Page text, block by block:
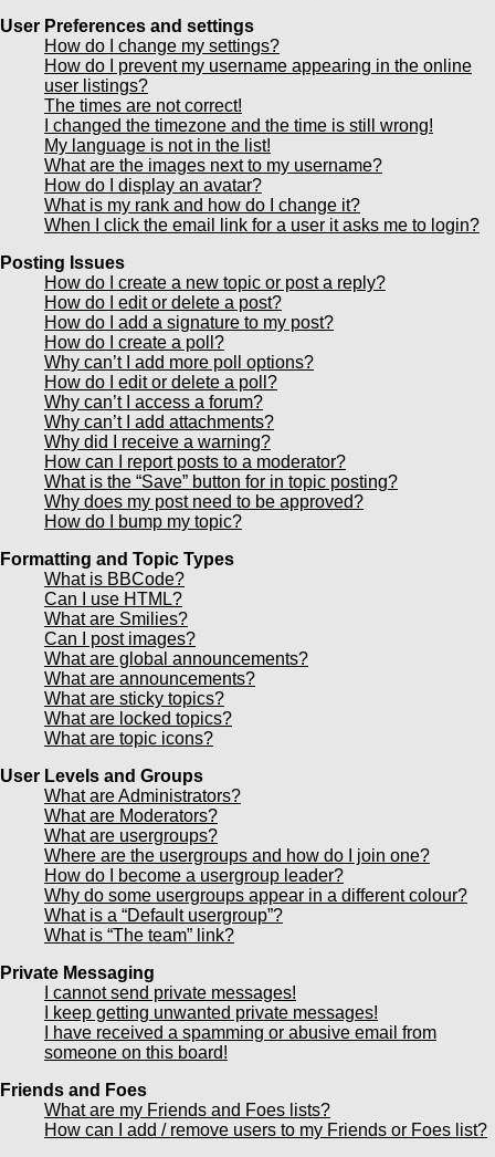
User Preferences and settings
How do I change my settings?
How do I prevent my username appearing in the online
user listings?
The times are not correct!
I changed the timezone and the time is still wrong!
My language is not in the list!
What are the images next to my username?
How do I display an avatar?
What is my rank and how do I change it?
When I click the email link for a user it asks me to login?
Posting Issues
How do I create a new topic or post a reply?
How do I edit or delete a post?
How do I add a signature to my post?
How do I create a poll?
Why can’t I add more poll options?
How do I edit or delete a poll?
Why can’t I access a forum?
Why can’t I add attachments?
Why did I receive a warning?
How can I report posts to a moderator?
What is the “Save” button for in topic posting?
Why does my post need to be approved?
How do I bump my topic?
Formatting and Topic Types
What is BBCode?
Can I use HTML?
What are Smilies?
Can I post images?
What are global announcements?
What are announcements?
What are sticky topics?
What are locked topics?
What are topic icons?
User Levels and Groups
What are Administrators?
What are Moderators?
What are usergroups?
Where are the usergroups and how do I join one?
How do I become a usergroup leader?
Why do some usergroups appear in a different colour?
What is a “Default usergroup”?
What is “The team” link?
Private Messaging
I cannot send private messages!
I keep getting unwanted private messages!
I have received a spamming or abusive email from
someone on this board!
Friends and Foes
What are my Friends and Foes lists?
How can I add / remove users to my Friends or Foes list?